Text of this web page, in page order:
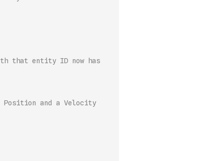
that entity ID now has
and a Velocity